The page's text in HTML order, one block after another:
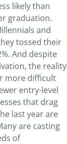
likely than
graduation.
and
tossed their
And despite
the reality
more difficult
entry-level
that drag
last year are
are casting
of